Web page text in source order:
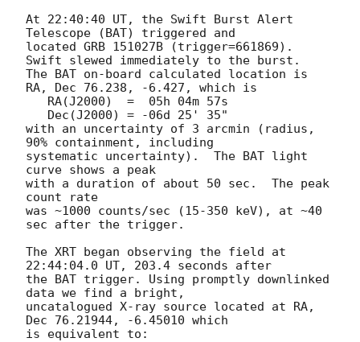
At 22:40:40 UT, the Swift Burst Alert
Telescope (BAT) triggered and
located GRB 151027B (trigger=661869).
Swift slewed immediately to the burst.
The BAT on-board calculated location is
RA, Dec 76.238, -6.427, which is
with an uncertainty of 3 arcmin (radius,
90% containment, including
systematic uncertainty).  The BAT light
curve shows a peak
with a duration of about 50 sec.  The peak
count rate
was ~1000 counts/sec (15-350 keV), at ~40
sec after the trigger.
The XRT began observing the field at
22:44:04.0 UT, 203.4 seconds after
the BAT trigger. Using promptly downlinked
data we find a bright,
uncatalogued X-ray source located at RA,
Dec 76.21944, -6.45010 which
is equivalent to: